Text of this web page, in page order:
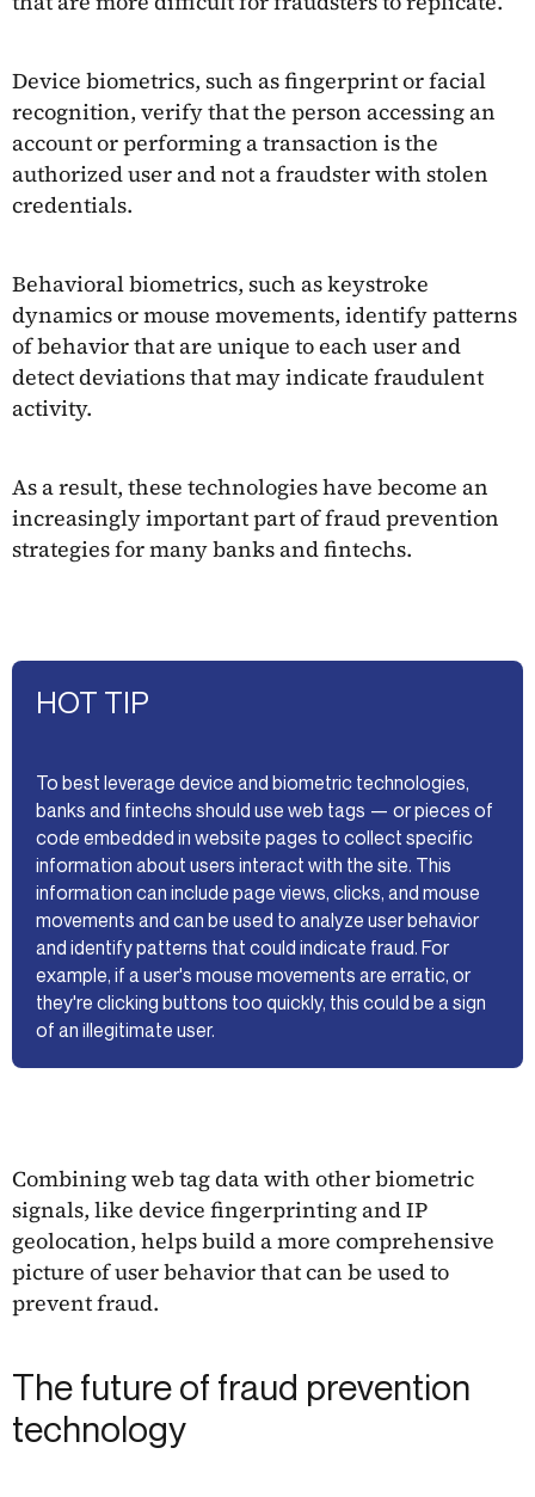
Device biometrics, such as fingerprint or facial
recognition, verify that the person accessing an
account or performing a transaction is the
authorized user and not a fraudster with stolen
credentials.
Behavioral biometrics, such as keystroke
dynamics or mouse movements, identify patterns
of behavior that are unique to each user and
detect deviations that may indicate fraudulent
activity.
As a result, these technologies have become an
increasingly important part of fraud prevention
strategies for many banks and fintechs.
HOT TIP
To best leverage device and biometric technologies,
banks and fintechs should use web tags — or pieces of
code embedded in website pages to collect specific
information about users interact with the site. This
information can include page views, clicks, and mouse
movements and can be used to analyze user behavior
and identify patterns that could indicate fraud. For
example, if a user's mouse movements are erratic, or
they're clicking buttons too quickly, this could be a sign
of an illegitimate user.
Combining web tag data with other biometric
signals, like device fingerprinting and IP
geolocation, helps build a more comprehensive
picture of user behavior that can be used to
prevent fraud.
The future of fraud prevention
technology